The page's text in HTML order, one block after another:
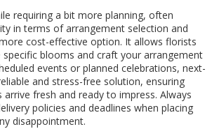
requiring a bit more planning, often
in terms of arrangement selection and
cost-effective option. It allows florists
blooms and craft your arrangement
events or planned celebrations, next-
and stress-free solution, ensuring
fresh and ready to impress. Always
policies and deadlines when placing
disappointment.